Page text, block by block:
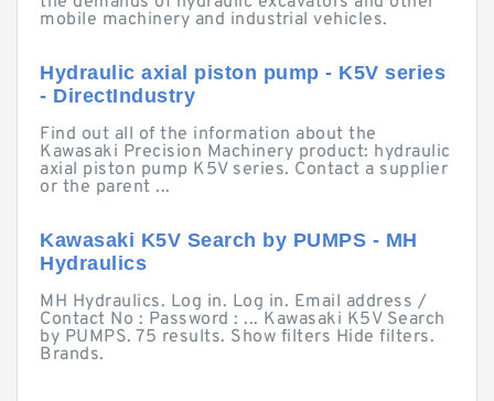
mobile machinery and industrial vehicles.
Hydraulic axial piston pump - K5V series
- DirectIndustry
Find out all of the information about the
Kawasaki Precision Machinery product: hydraulic
axial piston pump K5V series. Contact a supplier
or the parent ...
Kawasaki K5V Search by PUMPS - MH
Hydraulics
MH Hydraulics. Log in. Log in. Email address /
Contact No : Password : ... Kawasaki K5V Search
by PUMPS. 75 results. Show filters Hide filters.
Brands.